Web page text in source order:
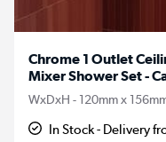
Chrome 1 Outlet
Mixer Shower Set -
WxDxH - 120mm x
In Stock - Delivery